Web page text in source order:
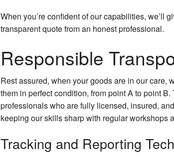
When you’re confident of our capabilities, we’ll
transparent quote from an honest professional.
Responsible
Rest assured, when your goods are in our
them in perfect condition, from point A to point
professionals who are fully licensed, insured,
keeping our skills sharp with regular workshops
Tracking and Reporting